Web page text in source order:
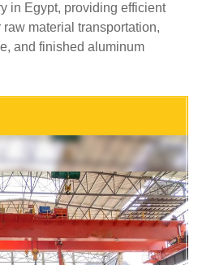
in Egypt, providing efficient
material transportation,
and finished aluminum